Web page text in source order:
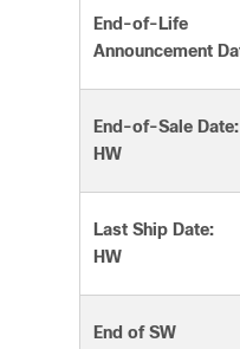
End-of-Life
Announcement
End-of-Sale Date:
HW
Last Ship Date:
HW
End of SW